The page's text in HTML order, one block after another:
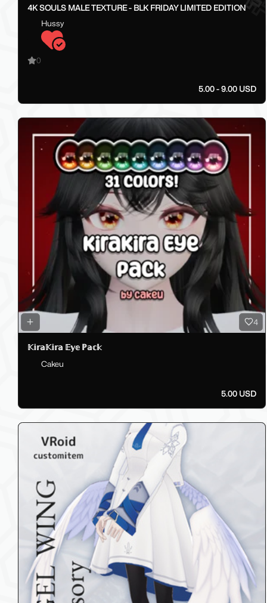
4K SOULS MALE TEXTURE - BLK FRIDAY LIMITED EDITION
Hussy
0
5.00 - 9.00 USD
4
𝕂𝕚𝕣𝕒𝕂𝕚𝕣𝕒 𝔼𝕪𝕖 ℙ𝕒𝕔𝕜
Cakeu
5.00 USD